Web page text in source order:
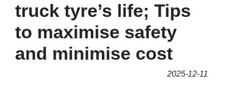
truck tyre’s life; Tips
to maximise safety
and minimise cost
2025-12-11